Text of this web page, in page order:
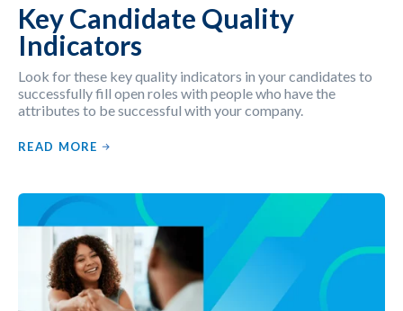
Key Candidate Quality
Indicators
Look for these key quality indicators in your candidates to
successfully fill open roles with people who have the
attributes to be successful with your company.
READ MORE